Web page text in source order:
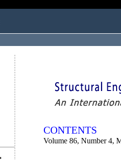
CONTENTS
Volume 86, Number 4,